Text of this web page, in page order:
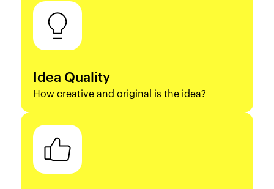
Idea Quality
How creative and original is the idea?